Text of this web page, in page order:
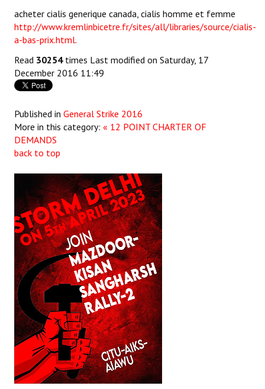
acheter cialis generique canada, cialis homme et femme
http://www.kremlinbicetre.fr/sites/all/libraries/source/cialis-
a-bas-prix.html.
Read 30254times Last modified on Saturday, 17
December 2016 11:49
Published in General Strike 2016
More in this category: « 12 POINT CHARTER OF
DEMANDS
back to top